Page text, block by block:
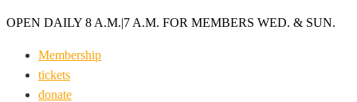
OPEN DAILY 8 A.M.|7 A.M. FOR MEMBERS WED. & SUN.
Membership
tickets
donate